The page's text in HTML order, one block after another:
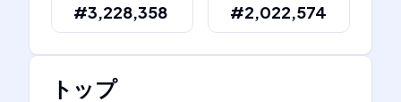
#3,228,358 #2,022,574
トップ